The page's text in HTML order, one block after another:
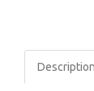
Description